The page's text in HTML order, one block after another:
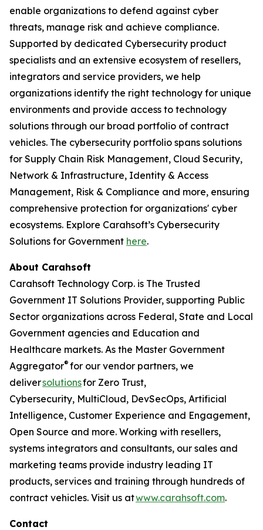
enable organizations to defend against cyber
threats, manage risk and achieve compliance.
Supported by dedicated Cybersecurity product
specialists and an extensive ecosystem of resellers,
integrators and service providers, we help
organizations identify the right technology for unique
environments and provide access to technology
solutions through our broad portfolio of contract
vehicles. The cybersecurity portfolio spans solutions
for Supply Chain Risk Management, Cloud Security,
Network & Infrastructure, Identity & Access
Management, Risk & Compliance and more, ensuring
comprehensive protection for organizations' cyber
ecosystems. Explore Carahsoft’s Cybersecurity
Solutions for Government here.
About Carahsoft
Carahsoft Technology Corp. is The Trusted
Government IT Solutions Provider, supporting Public
Sector organizations across Federal, State and Local
Government agencies and Education and
Healthcare markets. As the Master Government
Aggregator® for our vendor partners, we
deliversolutionsfor Zero Trust,
Cybersecurity, MultiCloud, DevSecOps, Artificial
Intelligence, Customer Experience and Engagement,
Open Source and more. Working with resellers,
systems integrators and consultants, our sales and
marketing teams provide industry leading IT
products, services and training through hundreds of
contract vehicles. Visit us atwww.carahsoft.com.
Contact